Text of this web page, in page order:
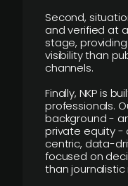
Second,
and verified at
stage,
visibility than
channels.
Finally, NKP is
professionals.
background -
private equity -
centric, data-
focused on
than journalistic